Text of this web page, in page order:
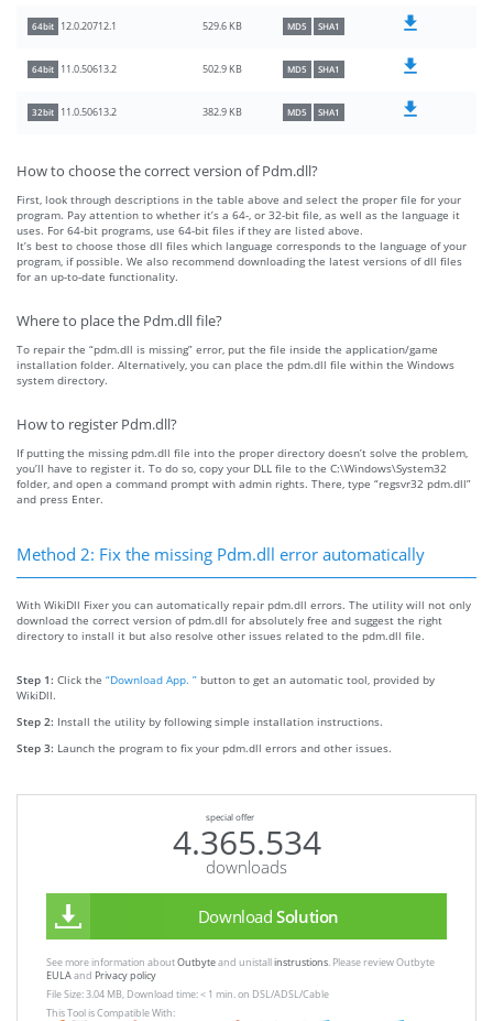
64bit 12.0.20712.1 529.6 KB MD5 SHA1
64bit 11.0.50613.2 502.9 KB MD5 SHA1
32bit 11.0.50613.2 382.9 KB MD5 SHA1
How to choose the correct version of Pdm.dll?
First, look through descriptions in the table above and select the proper file for your
program. Pay attention to whether it’s a 64-, or 32-bit file, as well as the language it
uses. For 64-bit programs, use 64-bit files if they are listed above.
It’s best to choose those dll files which language corresponds to the language of your
program, if possible. We also recommend downloading the latest versions of dll files
for an up-to-date functionality.
Where to place the Pdm.dll file?
To repair the “pdm.dll is missing” error, put the file inside the application/game
installation folder. Alternatively, you can place the pdm.dll file within the Windows
system directory.
How to register Pdm.dll?
If putting the missing pdm.dll file into the proper directory doesn’t solve the problem,
you’ll have to register it. To do so, copy your DLL file to the C:\Windows\System32
folder, and open a command prompt with admin rights. There, type “regsvr32 pdm.dll”
and press Enter.
Method 2: Fix the missing Pdm.dll error automatically
With WikiDll Fixer you can automatically repair pdm.dll errors. The utility will not only
download the correct version of pdm.dll for absolutely free and suggest the right
directory to install it but also resolve other issues related to the pdm.dll file.
Step 1: Click the “Download App. ” button to get an automatic tool, provided by
WikiDll.
Step 2: Install the utility by following simple installation instructions.
Step 3: Launch the program to fix your pdm.dll errors and other issues.
special offer
4.365.534
downloads
Download Solution
See more information aboutOutbyteand unistallinstrustions. Please review Outbyte
EULAand Privacy policy
File Size: 3.04 MB, Download time: < 1 min. on DSL/ADSL/Cable
This Tool is Compatible With: